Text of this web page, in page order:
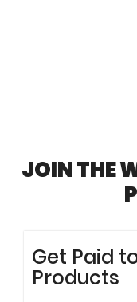
JOIN THE
Get Paid
Products